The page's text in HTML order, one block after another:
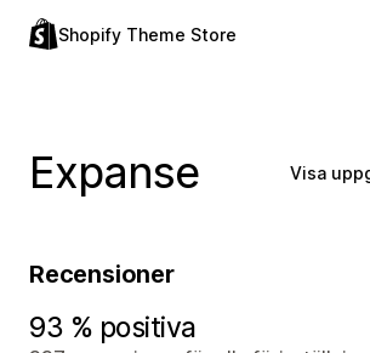
Shopify Theme Store
Expanse Visa
Recensioner
93 % positiva